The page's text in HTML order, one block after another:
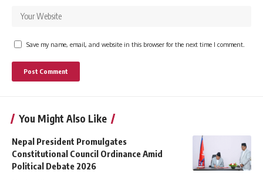
Save my name, email, and website in this browser for the next time I comment.
You Might Also Like
Nepal President Promulgates
Constitutional Council Ordinance Amid
Political Debate 2026